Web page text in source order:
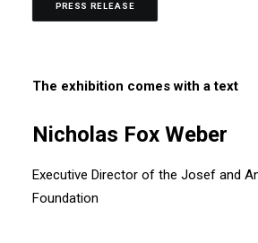
PRESS RELEASE
The exhibition comes with a text
Nicholas Fox Weber
Executive Director of the Josef and
Foundation